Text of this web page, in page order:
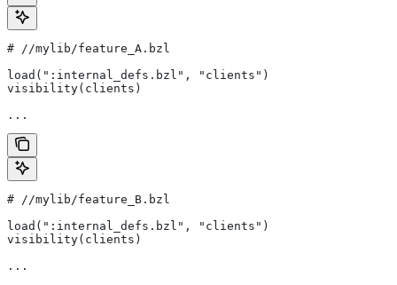
# //mylib/feature_A.bzl
load(":internal_defs.bzl", "clients")
visibility(clients)
...
# //mylib/feature_B.bzl
load(":internal_defs.bzl", "clients")
visibility(clients)
...